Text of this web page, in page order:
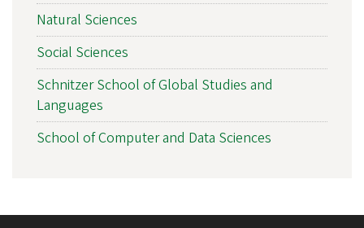
Natural Sciences
Social Sciences
Schnitzer School of Global Studies and
Languages
School of Computer and Data Sciences